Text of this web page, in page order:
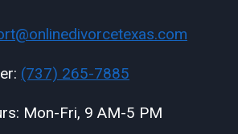
(737) 265-7885
Mon-Fri, 9 AM-5 PM